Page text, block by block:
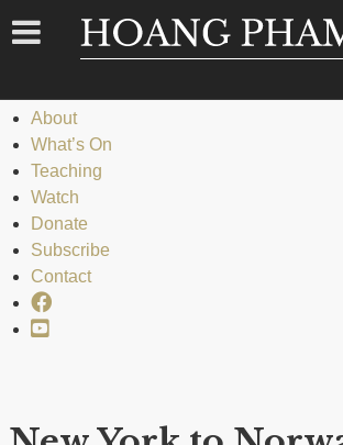
Menu
Menu
About
What’s On
Teaching
Watch
Donate
Subscribe
Contact
Facebook